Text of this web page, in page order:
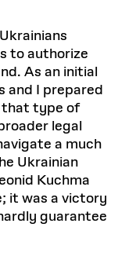
to authorize
As an initial
and I prepared
that type of
legal
a much
Ukrainian
Kuchma
it was a victory
guarantee